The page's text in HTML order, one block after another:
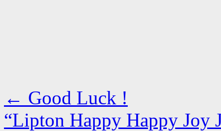
← Good Luck !
“Lipton Happy Happy Joy